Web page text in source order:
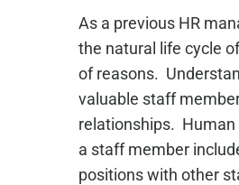
As a previous HR
the natural life cycle
of reasons.
valuable staff
relationships. Human
a staff member
positions with other